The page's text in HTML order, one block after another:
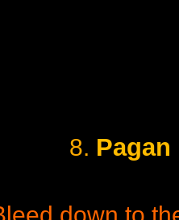
8. Pagan